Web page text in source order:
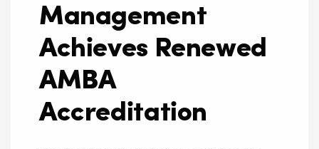
Management
Achieves Renewed
AMBA
Accreditation